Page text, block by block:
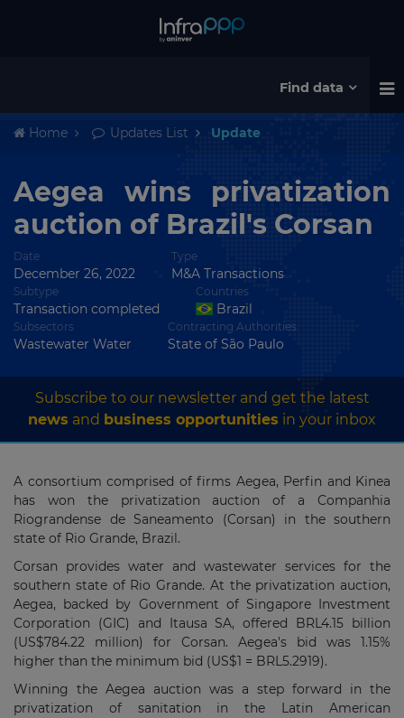
Find data
Home Updates List Update
Aegea wins privatization
auction of Brazil's Corsan
Date
December 26, 2022
Type
M&A Transactions
Subtype
Transaction completed
Countries
Brazil
Subsectors
Wastewater Water
Contracting Authorities
State of São Paulo
Subscribe to our newsletter and get the latest
news and business opportunities in your inbox
A consortium comprised of firms Aegea, Perfin and Kinea
has won the privatization auction of a Companhia
Riograndense de Saneamento (Corsan) in the southern
state of Rio Grande, Brazil.
Corsan provides water and wastewater services for the
southern state of Rio Grande. At the privatization auction,
Aegea, backed by Government of Singapore Investment
Corporation (GIC) and Itausa SA, offered BRL4.15 billion
(US$784.22 million) for Corsan. Aegea's bid was 1.15%
higher than the minimum bid (US$1 = BRL5.2919).
Winning the Aegea auction was a step forward in the
privatization of sanitation in the Latin American